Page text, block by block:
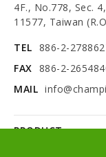
4F., No.778, Sec.
11577, Taiwan
TEL 886-2-
FAX 886-2-
MAIL
PRODUCT